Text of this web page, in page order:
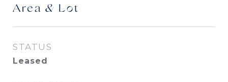
Area & Lot
STATUS
Leased